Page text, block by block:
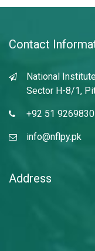
Contact
National
Sector H-8/1,
+92 51 9269830
info@nflpy.pk
Address